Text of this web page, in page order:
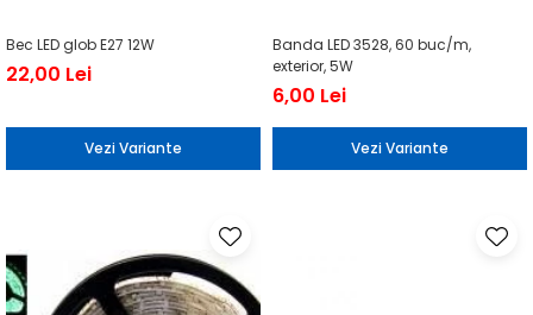
Bec LED glob E27 12W
22,00 Lei
Vezi Variante
Banda LED 3528, 60 buc/m,
exterior, 5W
6,00 Lei
Vezi Variante